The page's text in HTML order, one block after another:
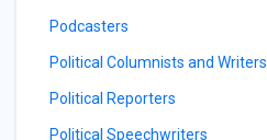
Podcasters
Political Columnists and Writers
Political Reporters
Political Speechwriters